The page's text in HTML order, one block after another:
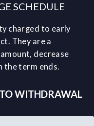
SCHEDULE
charged to early
They are a
decrease
the term ends.
WITHDRAWAL